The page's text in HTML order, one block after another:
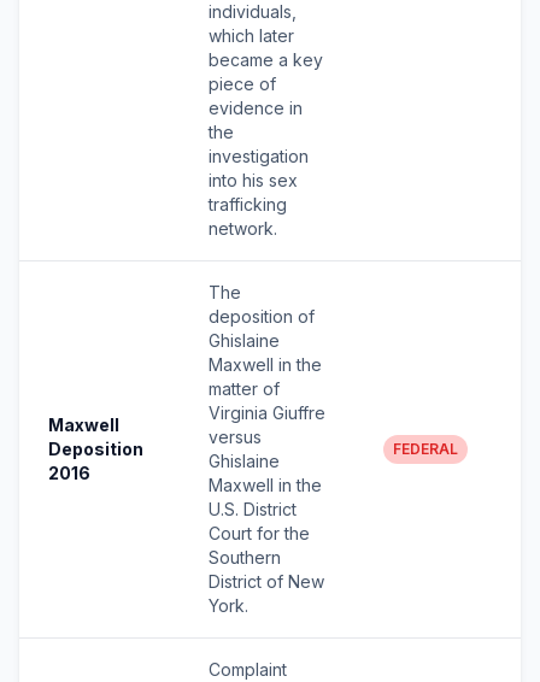
individuals,
which later
became a key
piece of
evidence in
the
investigation
into his sex
trafficking
network.
Maxwell
Deposition
2016
The
deposition of
Ghislaine
Maxwell in the
matter of
Virginia Giuffre
versus
Ghislaine
Maxwell in the
U.S. District
Court for the
Southern
District of New
York.
FEDERAL
Complaint